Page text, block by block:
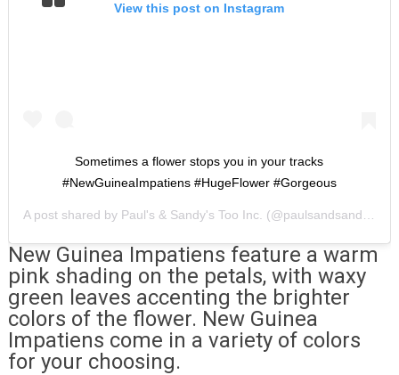
View this post on Instagram
Sometimes a flower stops you in your tracks
#NewGuineaImpatiens #HugeFlower #Gorgeous
A post shared by Paul's & Sandy's Too Inc. (@paulsandsandystoo) on
New Guinea Impatiens feature a warm
pink shading on the petals, with waxy
green leaves accenting the brighter
colors of the flower. New Guinea
Impatiens come in a variety of colors
for your choosing.